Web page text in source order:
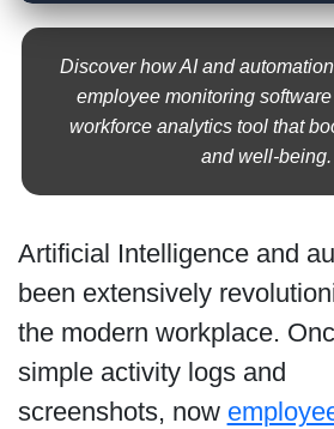
Discover how AI and
employee monitoring
workforce analytics tool that
and well-being.
Artificial Intelligence and
been extensively
the modern workplace.
simple activity logs and
screenshots, now